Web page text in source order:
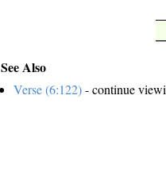
See Also
Verse (6:122)- continue